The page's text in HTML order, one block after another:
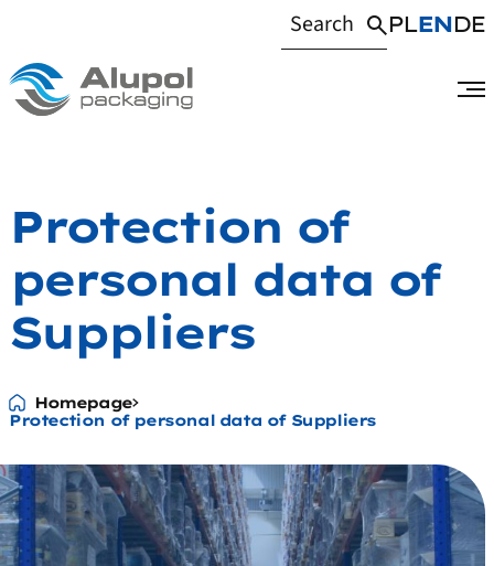
PLENDE
Protection of
personal data of
Suppliers
Homepage
Protection of personal data of Suppliers